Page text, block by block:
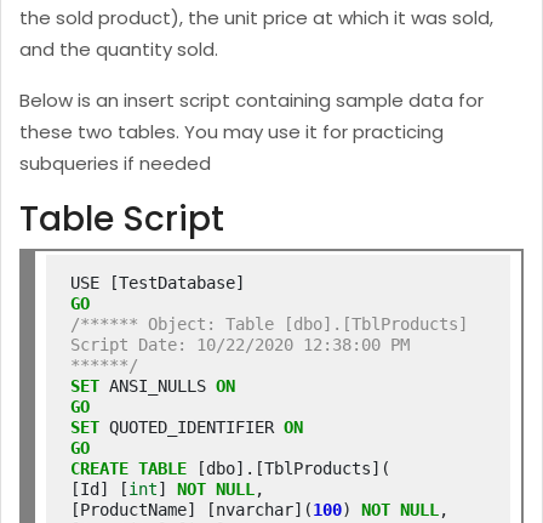
the sold product), the unit price at which it was sold,
and the quantity sold.
Below is an insert script containing sample data for
these two tables. You may use it for practicing
subqueries if needed
Table Script
GO
/****** Object: Table [dbo].[TblProducts]
Script Date: 10/22/2020 12:38:00 PM
******/
SET ANSI_NULLS ON
GO
SET QUOTED_IDENTIFIER ON
GO
CREATE TABLE [dbo].[TblProducts](
[Id] [int] NOT NULL ,
[ProductName] [nvarchar](100) NOT NULL ,